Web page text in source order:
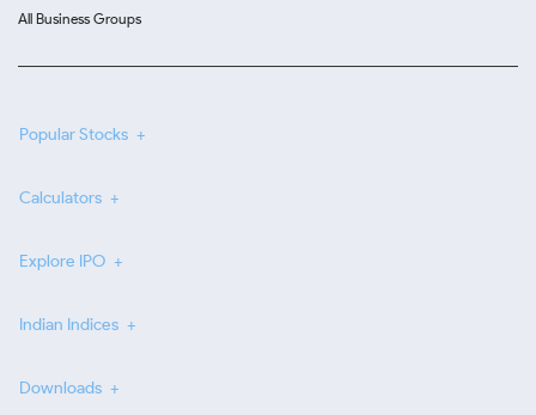
All Business Groups
Popular Stocks
Calculators
Explore IPO
Indian Indices
Downloads